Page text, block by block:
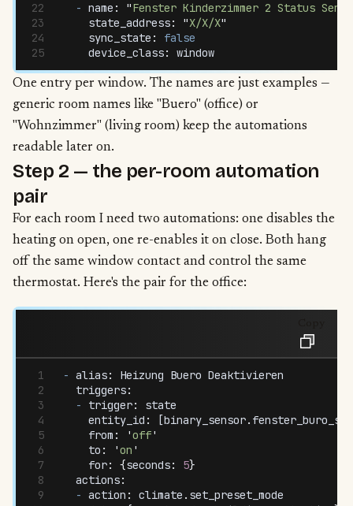
  -
name : "Fenster Kinderzimmer 2 Status
    state_address
: "X/X/X"
    sync_state
:
false
    device_class
: window
One entry per window. The names are just examples —
generic room names like "Buero" (office) or
"Wohnzimmer" (living room) keep the automations
readable later on.
Step 2 — the per-room automation
pair
For each room I need two automations: one disables the
heating on open, one re-enables it on close. Both hang
off the same window contact and control the same
thermostat. Here's the pair for the office:
- alias: Heizung Buero Deaktivieren
  triggers
:
  -
trigger:
state
    entity_id
: [binary_sensor.
    from
: 'off'
    to
: 'on '
    for
: {seconds: 5}
  actions
:
  -
action : climate . set_preset_mode